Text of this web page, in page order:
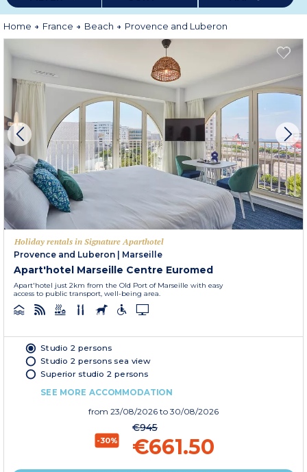
perfumes of the Mediterranean plants and trees. Marvel at almond, acacia
and wisteria blossoms on every street corner in spring and in the summer a
visit to the lavender fields is an absolute must !
Home France Beach Provence and Luberon
Holiday rentals in Signature Aparthotel
Provence and Luberon
Marseille
Apart'hotel Marseille Centre Euromed
Apart'hotel just 2km from the Old Port of Marseille with easy
access to public transport, well-being area.
Studio 2 persons
Studio 2 persons sea view
Superior studio 2 persons
SEE MORE ACCOMMODATION
from 23/08/2026 to 30/08/2026
-30%
€945
€661.50